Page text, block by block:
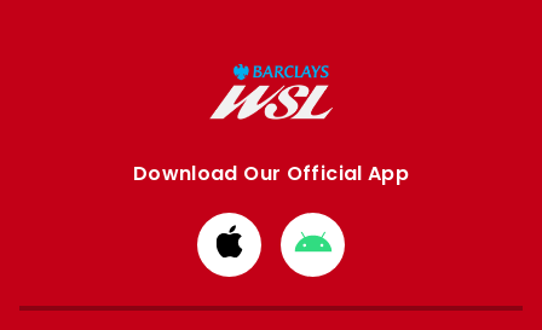
Download Our Official App
Download
from
Apple
Download
from
Google